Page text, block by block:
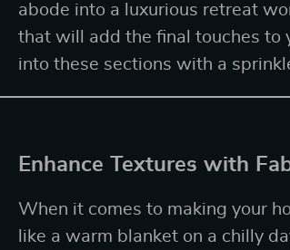
abode into a luxurious retreat
that will add the final touches to
into these sections with a
Enhance Textures with
When it comes to making your
like a warm blanket on a chilly